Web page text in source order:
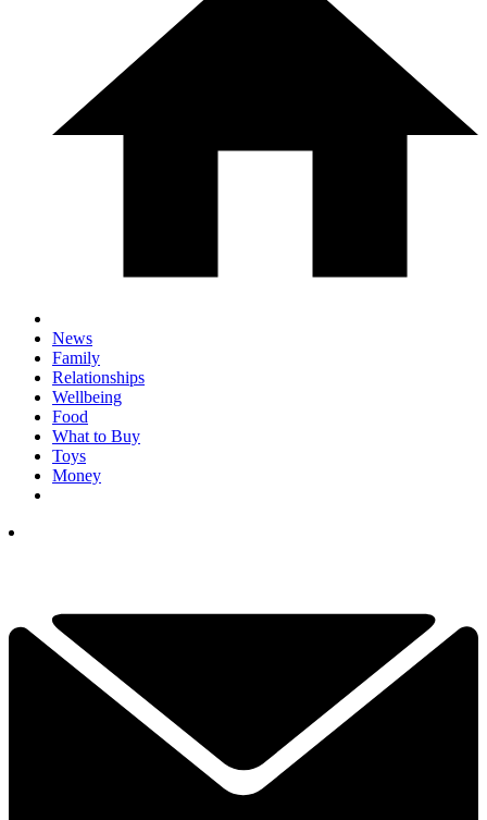
News
Family
Relationships
Wellbeing
Food
What to Buy
Toys
Money